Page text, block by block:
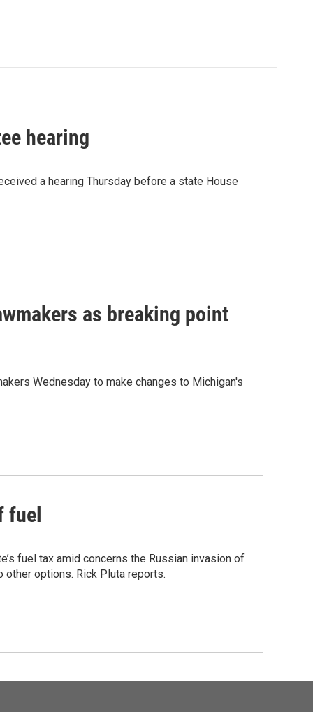
hearing
a hearing Thursday before a state House
as breaking point
Wednesday to make changes to Michigan's
fuel
fuel tax amid concerns the Russian invasion of
options. Rick Pluta reports.